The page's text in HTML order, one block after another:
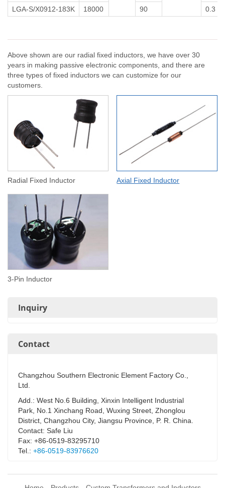
LGA-S/X0912-183K
18000 90 0.3
Above shown are our radial fixed inductors, we have over 30
years in making passive electronic components, and there are
three types of fixed inductors we can customize for our
customers.
Radial Fixed Inductor Axial Fixed Inductor
3-Pin Inductor
Inquiry
Contact
Changzhou Southern Electronic Element Factory Co.,
Ltd.
Add.: West No.6 Building, Xinxin Intelligent Industrial
Park, No.1 Xinchang Road, Wuxing Street, Zhonglou
District, Changzhou City, Jiangsu Province, P. R. China.
Contact: Safe Liu
Fax: +86-0519-83295710
Tel.: +86-0519-83976620